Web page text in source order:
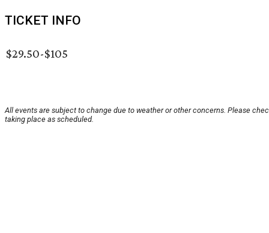
TICKET INFO
$29.50-$105
All events are subject to change due to weather or other concerns. Please
taking place as scheduled.